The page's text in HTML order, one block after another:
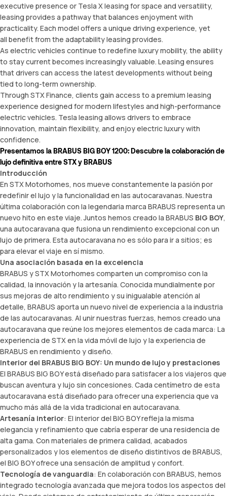
executive presence or Tesla X leasing for space and versatility,
leasing provides a pathway that balances enjoyment with
practicality. Each model offers a unique driving experience, yet
all benefit from the adaptability leasing provides.
As electric vehicles continue to redefine luxury mobility, the ability
to stay current becomes increasingly valuable. Leasing ensures
that drivers can access the latest developments without being
tied to long-term ownership.
Through STX Finance, clients gain access to a premium leasing
experience designed for modern lifestyles and high-performance
electric vehicles. Tesla leasing allows drivers to embrace
innovation, maintain flexibility, and enjoy electric luxury with
confidence.
Presentamos la BRABUS BIG BOY 1200: Descubre la colaboración de
lujo definitiva entre STX y BRABUS
Introducción
En STX Motorhomes, nos mueve constantemente la pasión por
redefinir el lujo y la funcionalidad en las autocaravanas. Nuestra
última colaboración con la legendaria marca BRABUS representa un
nuevo hito en este viaje. Juntos hemos creado la BRABUS BIG BOY,
una autocaravana que fusiona un rendimiento excepcional con un
lujo de primera. Esta autocaravana no es sólo para ir a sitios; es
para elevar el viaje en sí mismo.
Una asociación basada en la excelencia
BRABUS y STX Motorhomes comparten un compromiso con la
calidad, la innovación y la artesanía. Conocida mundialmente por
sus mejoras de alto rendimiento y su inigualable atención al
detalle, BRABUS aporta un nuevo nivel de experiencia a la industria
de las autocaravanas. Al unir nuestras fuerzas, hemos creado una
autocaravana que reúne los mejores elementos de cada marca: La
experiencia de STX en la vida móvil de lujo y la experiencia de
BRABUS en rendimiento y diseño.
Interior del BRABUS BIG BOY: Un mundo de lujo y prestaciones
El BRABUS BIG BOY está diseñado para satisfacer a los viajeros que
buscan aventura y lujo sin concesiones. Cada centímetro de esta
autocaravana está diseñado para ofrecer una experiencia que va
mucho más allá de la vida tradicional en autocaravana.
Artesanía interior: El interior del BIG BOY refleja la misma
elegancia y refinamiento que cabría esperar de una residencia de
alta gama. Con materiales de primera calidad, acabados
personalizados y los elementos de diseño distintivos de BRABUS,
el BIG BOY ofrece una sensación de amplitud y confort.
Tecnología de vanguardia: En colaboración con BRABUS, hemos
integrado tecnología avanzada que mejora todos los aspectos del